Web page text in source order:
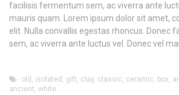
facilisis fermentum sem, ac viverra ante
mauris quam. Lorem ipsum dolor sit amet,
elit. Nulla convallis egestas rhoncus. Donec
sem, ac viverra ante luctus vel. Donec vel
old , isolated , gift, clay, classic, ceramic, box,
ancient, white